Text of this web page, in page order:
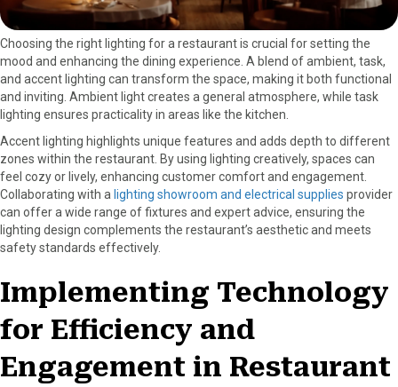
Choosing the right lighting for a restaurant is crucial for setting the
mood and enhancing the dining experience. A blend of ambient, task,
and accent lighting can transform the space, making it both functional
and inviting. Ambient light creates a general atmosphere, while task
lighting ensures practicality in areas like the kitchen.
Accent lighting highlights unique features and adds depth to different
zones within the restaurant. By using lighting creatively, spaces can
feel cozy or lively, enhancing customer comfort and engagement.
Collaborating with a lighting showroom and electrical supplies provider
can offer a wide range of fixtures and expert advice, ensuring the
lighting design complements the restaurant’s aesthetic and meets
safety standards effectively.
Implementing Technology
for Efficiency and
Engagement in Restaurant